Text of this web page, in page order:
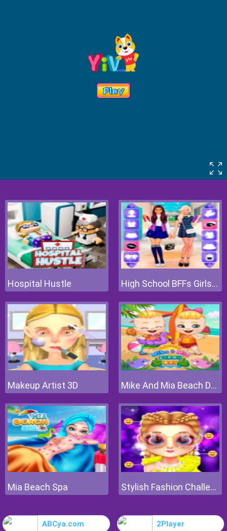
Hospital Hustle High School BFFs Girls Team
Makeup Artist 3D Mike And Mia Beach Day
Mia Beach Spa Stylish Fashion Challenge
ABCya.com 2Player